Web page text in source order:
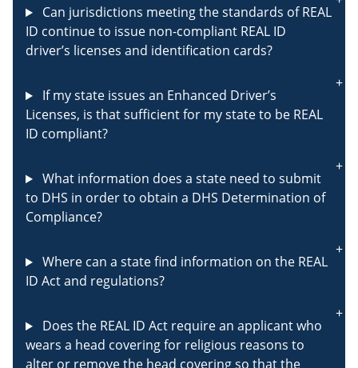
Can jurisdictions meeting the standards of REAL
ID continue to issue non-compliant REAL ID
driver’s licenses and identification cards?
If my state issues an Enhanced Driver’s
Licenses, is that sufficient for my state to be REAL
ID compliant?
What information does a state need to submit
to DHS in order to obtain a DHS Determination of
Compliance?
Where can a state find information on the REAL
ID Act and regulations?
Does the REAL ID Act require an applicant who
wears a head covering for religious reasons to
alter or remove the head covering so that the